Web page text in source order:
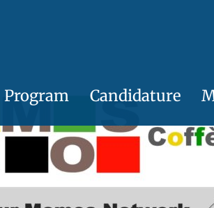
Program Candidature